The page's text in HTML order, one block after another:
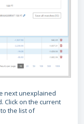
next unexplained
Click on the current
the list of